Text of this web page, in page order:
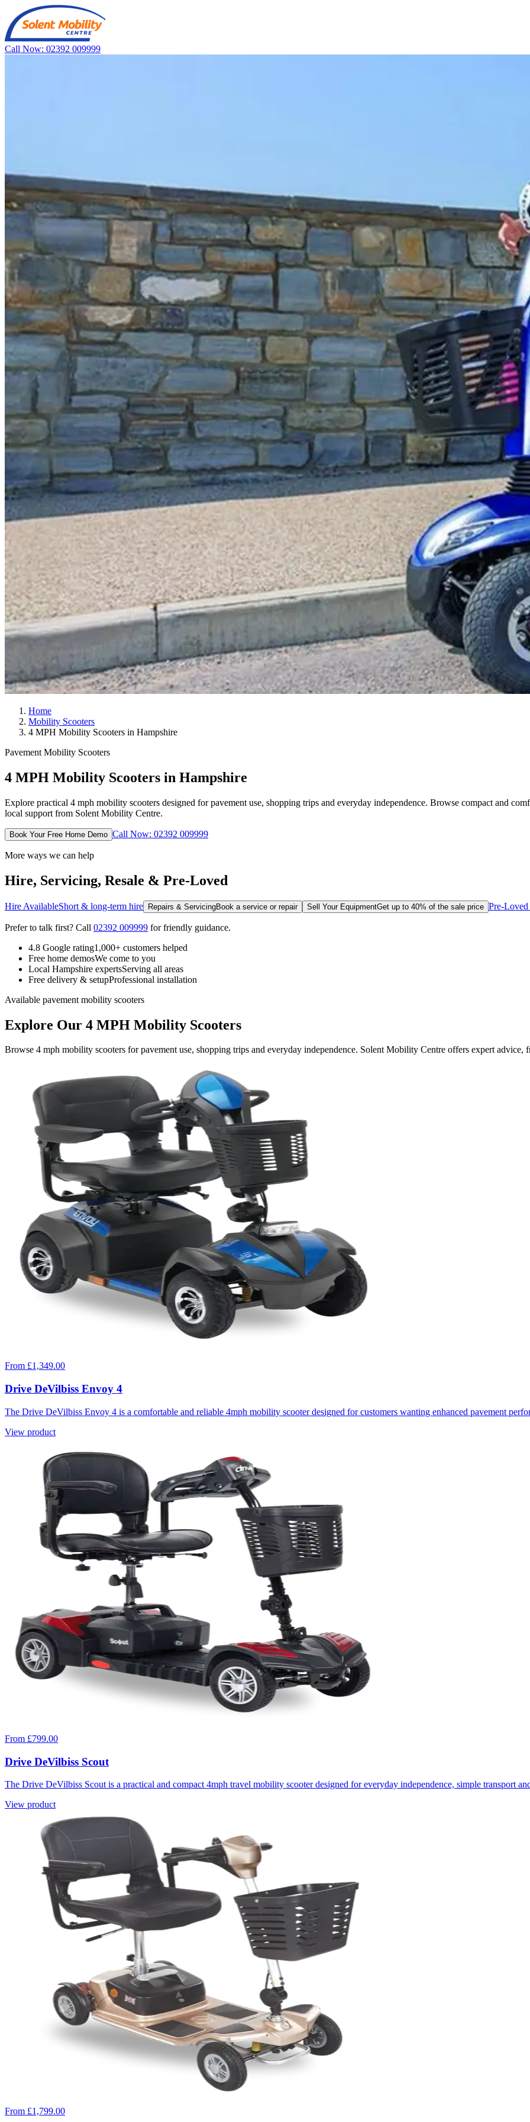
Call Now: 02392 009999
Home
Mobility Scooters
4 MPH Mobility Scooters in Hampshire
Pavement Mobility Scooters
4 MPH Mobility Scooters in Hampshire
Explore practical 4 mph mobility scooters designed for pavement use, shopping trips and everyday independence. Browse compact and
local support from Solent Mobility Centre.
Book Your Free Home Demo Call Now: 02392 009999
More ways we can help
Hire, Servicing, Resale & Pre-Loved
Hire AvailableShort & long-term hire Repairs & ServicingBook a service or repair Sell Your EquipmentGet up to 40% of the sale price Pre-
Prefer to talk first? Call 02392 009999 for friendly guidance.
4.8 Google rating1,000+ customers helped
Free home demosWe come to you
Local Hampshire expertsServing all areas
Free delivery & setupProfessional installation
Available pavement mobility scooters
Explore Our 4 MPH Mobility Scooters
Browse 4 mph mobility scooters for pavement use, shopping trips and everyday independence. Solent Mobility Centre offers expert advice,
From £1,349.00
Drive DeVilbiss Envoy 4
The Drive DeVilbiss Envoy 4 is a comfortable and reliable 4mph mobility scooter designed for customers wanting enhanced pavement
View product
From £799.00
Drive DeVilbiss Scout
The Drive DeVilbiss Scout is a practical and compact 4mph travel mobility scooter designed for everyday independence, simple transport
View product
From £1,799.00